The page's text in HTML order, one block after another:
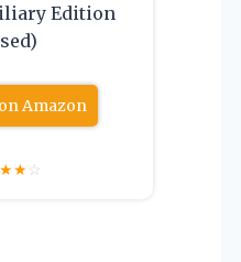
Edition
Amazon
★★☆